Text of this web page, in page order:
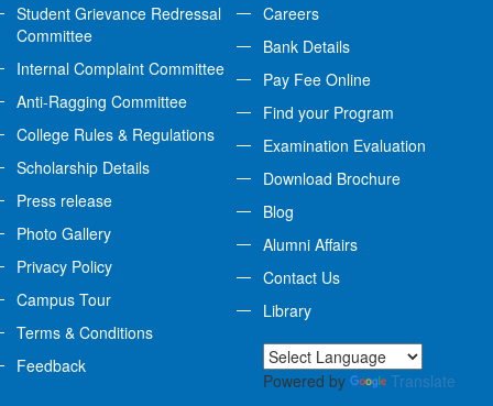
Student Grievance Redressal
Committee
Internal Complaint Committee
Anti-Ragging Committee
College Rules & Regulations
Scholarship Details
Press release
Photo Gallery
Privacy Policy
Campus Tour
Terms & Conditions
Feedback
Careers
Bank Details
Pay Fee Online
Find your Program
Examination Evaluation
Download Brochure
Blog
Alumni Affairs
Contact Us
Library
Powered by Translate